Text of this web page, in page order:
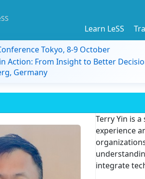
Learn LeSS
Tokyo, 8-9 October
Action: From Insight to Better
Germany
Terry Yin is
experience
integrate